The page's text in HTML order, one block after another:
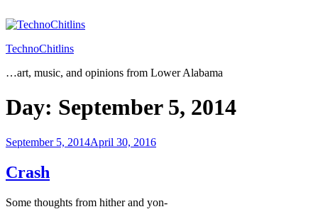
to
TechnoChitlins
…art, music, and opinions from Lower Alabama
Day: September 5, 2014
Posted
September 5, 2014April 30, 2016
Crash
Some thoughts from hither and yon-